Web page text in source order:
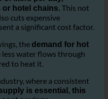
water per shower, the
liters per day,
or hotel chains.This not
cuts expensive
a significant cost factor.
thedemand for hot
less water flows through
to heat it.